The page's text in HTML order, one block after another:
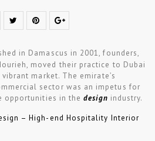
in Damascus in 2001, founders,
moved their practice to Dubai
market. The emirate’s
sector was an impetus for
opportunities in thedesign industry.
– High-end Hospitality Interior